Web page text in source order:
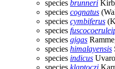
species brunneri
species cognatus
species cymbiferus
species
species gigas
species himalayensis
species indicus
species klaptoczi